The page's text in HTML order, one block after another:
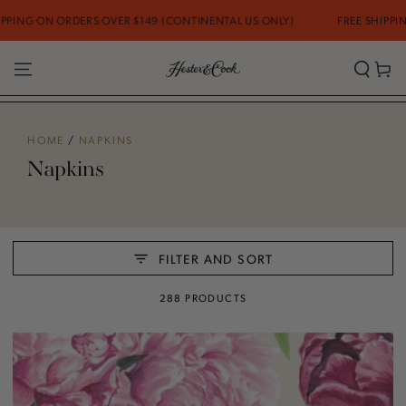
SKIP TO CONTENT
OVER $149 (CONTINENTAL US ONLY) FREE SHIPPING ON ORDERS
Cart
HOME / NAPKINS
Napkins
FILTER AND SORT
288 PRODUCTS